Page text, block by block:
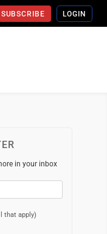
SUBSCRIBE LOGIN
in your inbox
that apply)